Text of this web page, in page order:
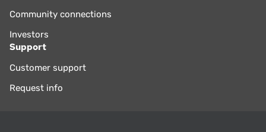
Community connections
Investors
Support
Customer support
Request info